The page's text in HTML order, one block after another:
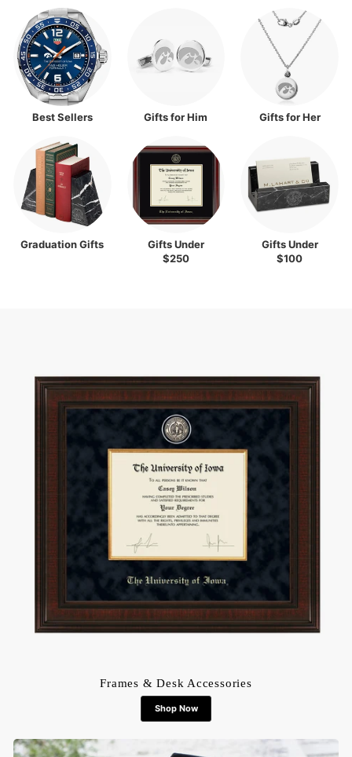
Best Sellers Gifts for Him Gifts for Her
Graduation Gifts
Gifts Under
$250
Gifts Under
$100
Frames & Desk Accessories
Shop Now